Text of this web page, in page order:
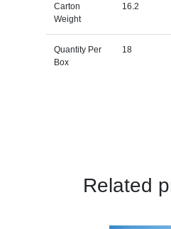
Carton
Weight
16.2
Quantity Per
Box
18
Related